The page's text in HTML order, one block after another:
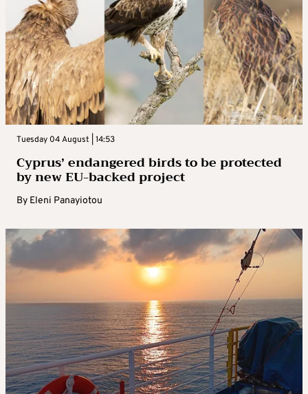
Tuesday 04 August | 14:53
Cyprus’ endangered birds to be protected
by new EU-backed project
By Eleni Panayiotou